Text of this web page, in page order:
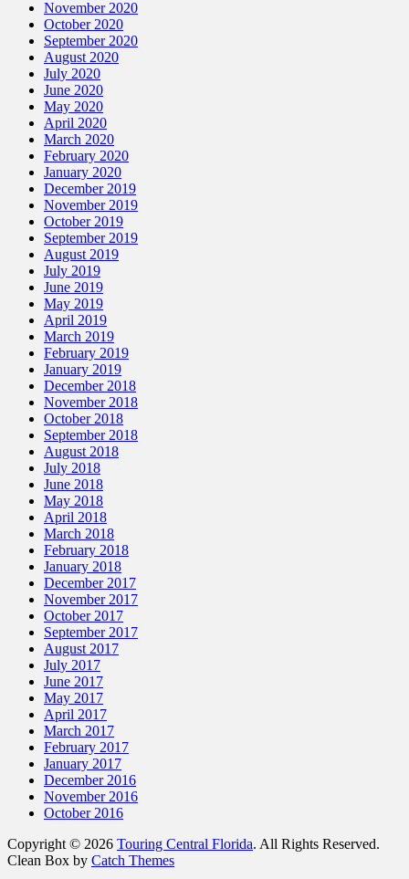
November 2020
October 2020
September 2020
August 2020
July 2020
June 2020
May 2020
April 2020
March 2020
February 2020
January 2020
December 2019
November 2019
October 2019
September 2019
August 2019
July 2019
June 2019
May 2019
April 2019
March 2019
February 2019
January 2019
December 2018
November 2018
October 2018
September 2018
August 2018
July 2018
June 2018
May 2018
April 2018
March 2018
February 2018
January 2018
December 2017
November 2017
October 2017
September 2017
August 2017
July 2017
June 2017
May 2017
April 2017
March 2017
February 2017
January 2017
December 2016
November 2016
October 2016
Copyright © 2026 Touring Central Florida. All Rights Reserved.
Clean Box by Catch Themes